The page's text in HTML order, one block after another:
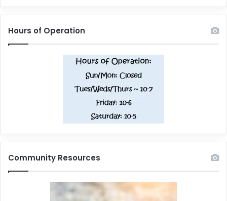
Hours of Operation
Community Resources